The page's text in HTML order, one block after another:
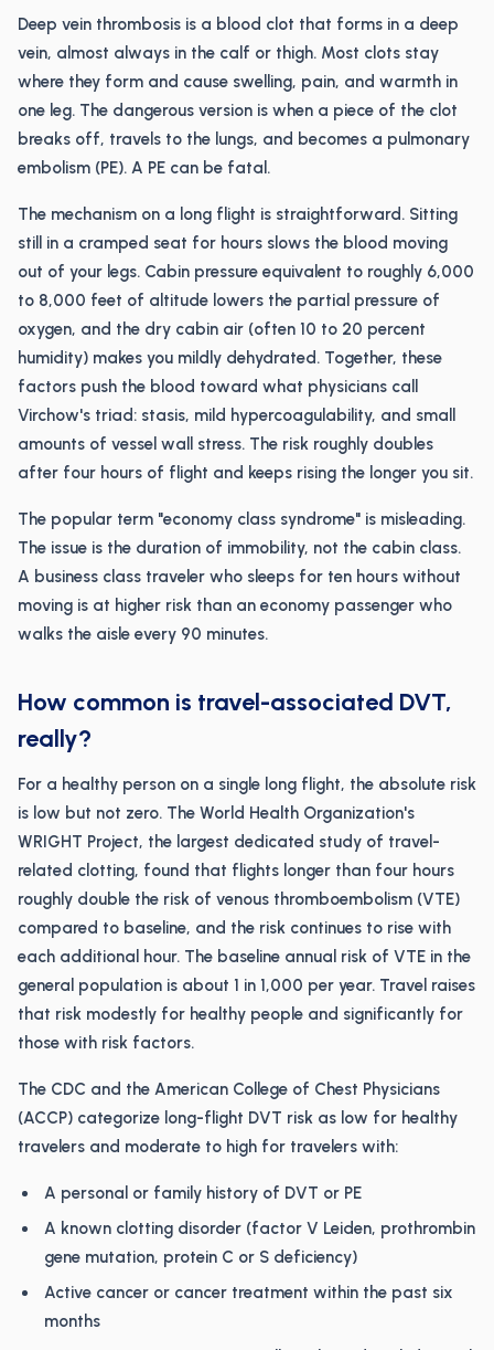
Deep vein thrombosis is a blood clot that forms in a deep
vein, almost always in the calf or thigh. Most clots stay
where they form and cause swelling, pain, and warmth in
one leg. The dangerous version is when a piece of the clot
breaks off, travels to the lungs, and becomes a pulmonary
embolism (PE). A PE can be fatal.
The mechanism on a long flight is straightforward. Sitting
still in a cramped seat for hours slows the blood moving
out of your legs. Cabin pressure equivalent to roughly 6,000
to 8,000 feet of altitude lowers the partial pressure of
oxygen, and the dry cabin air (often 10 to 20 percent
humidity) makes you mildly dehydrated. Together, these
factors push the blood toward what physicians call
Virchow's triad: stasis, mild hypercoagulability, and small
amounts of vessel wall stress. The risk roughly doubles
after four hours of flight and keeps rising the longer you sit.
The popular term "economy class syndrome" is misleading.
The issue is the duration of immobility, not the cabin class.
A business class traveler who sleeps for ten hours without
moving is at higher risk than an economy passenger who
walks the aisle every 90 minutes.
How common is travel-associated DVT,
really?
For a healthy person on a single long flight, the absolute risk
is low but not zero. The World Health Organization's
WRIGHT Project, the largest dedicated study of travel-
related clotting, found that flights longer than four hours
roughly double the risk of venous thromboembolism (VTE)
compared to baseline, and the risk continues to rise with
each additional hour. The baseline annual risk of VTE in the
general population is about 1 in 1,000 per year. Travel raises
that risk modestly for healthy people and significantly for
those with risk factors.
The CDC and the American College of Chest Physicians
(ACCP) categorize long-flight DVT risk as low for healthy
travelers and moderate to high for travelers with:
A personal or family history of DVT or PE
A known clotting disorder (factor V Leiden, prothrombin
gene mutation, protein C or S deficiency)
Active cancer or cancer treatment within the past six
months